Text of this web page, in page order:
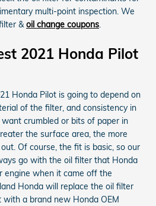
multi-point inspection. We
&oil change coupons.
2021 Honda Pilot
Honda Pilot is going to depend on
of the filter, and consistency in
crumbled or bits of paper in
the surface area, the more
Of course, the fit is basic, so our
go with the oil filter that Honda
engine when it came off the
Honda will replace the oil filter
a brand new Honda OEM